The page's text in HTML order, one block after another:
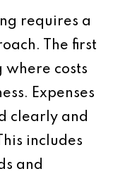
requires a
The first
where costs
Expenses
clearly and
includes
and